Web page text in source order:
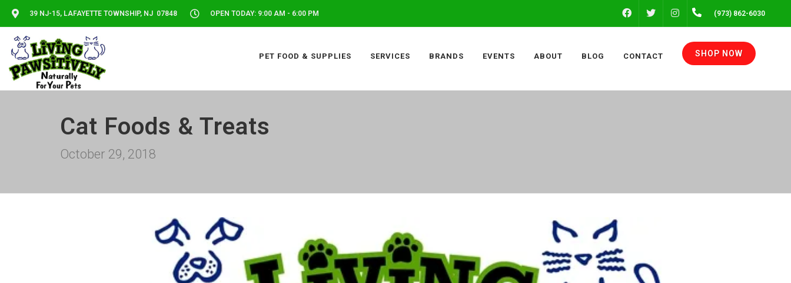
39 NJ-15, LAFAYETTE TOWNSHIP, NJ 07848 OPEN TODAY: 9:00 AM - 6:00 PM FACEBOOK INSTAGRAM(973) 862-6030
PET FOOD & SUPPLIES SERVICES BRANDS EVENTS ABOUT BLOG CONTACT SHOP NOW
Cat Foods & Treats
October 29, 2018